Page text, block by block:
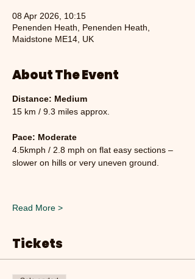
08 Apr 2026, 10:15
Penenden Heath, Penenden Heath,
Maidstone ME14, UK
About The Event
Distance: Medium
15 km / 9.3 miles approx.
Pace: Moderate
4.5kmph / 2.8 mph on flat easy sections –
slower on hills or very uneven ground.
Read More >
Tickets